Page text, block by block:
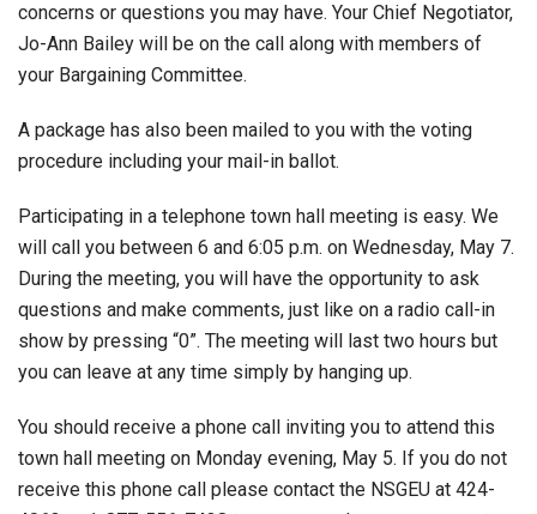
concerns or questions you may have. Your Chief Negotiator,
Jo-Ann Bailey will be on the call along with members of
your Bargaining Committee.
A package has also been mailed to you with the voting
procedure including your mail-in ballot.
Participating in a telephone town hall meeting is easy. We
will call you between 6 and 6:05 p.m. on Wednesday, May 7.
During the meeting, you will have the opportunity to ask
questions and make comments, just like on a radio call-in
show by pressing “0”. The meeting will last two hours but
you can leave at any time simply by hanging up.
You should receive a phone call inviting you to attend this
town hall meeting on Monday evening, May 5. If you do not
receive this phone call please contact the NSGEU at 424-